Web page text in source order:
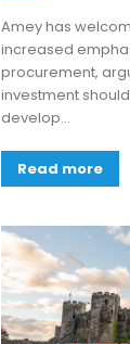
Amey has
increased
procurement,
investment
develop...
Read more